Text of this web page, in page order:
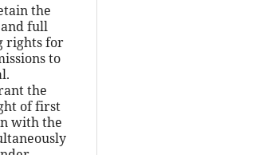
the
full
rights for
to
the
of first
with the